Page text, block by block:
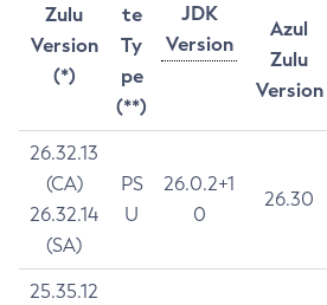
Zulu
Version
(*)
te
Ty
pe
(**)
JDK
Version
Azul
Zulu
Version
26.32.13
(CA)
26.32.14
(SA)
PS
U
26.0.2+1
0
26.30
25.35.12